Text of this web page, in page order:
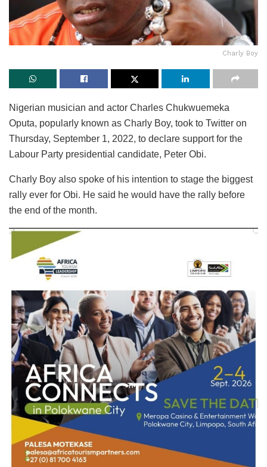
Charly Boy
Nigerian musician and actor Charles Chukwuemeka
Oputa, popularly known as Charly Boy, took to Twitter on
Thursday, September 1, 2022, to declare support for the
Labour Party presidential candidate, Peter Obi.
Charly Boy also spoke of his intention to stage the biggest
rally ever for Obi. He said he would have the rally before
the end of the month.